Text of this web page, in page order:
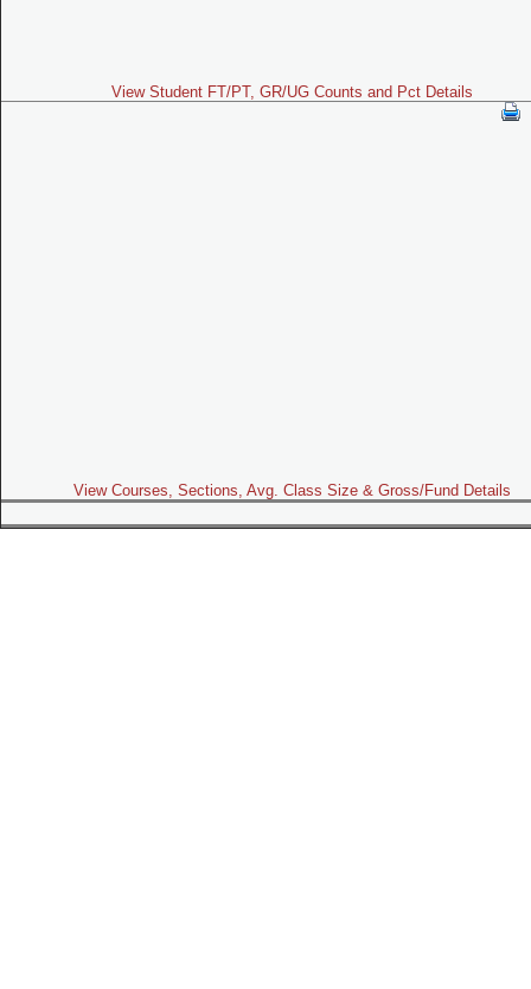
View Student FT/PT, GR/UG Counts and Pct Details
View Courses, Sections, Avg. Class Size & Gross/Fund Details